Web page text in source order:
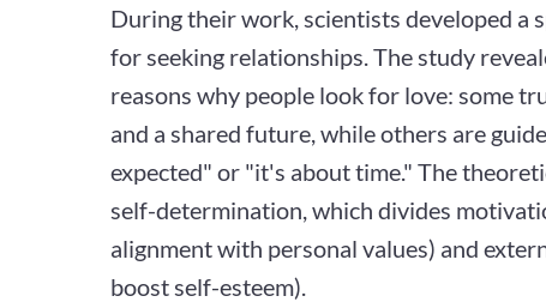
During their work, scientists developed a
for seeking relationships. The study
reasons why people look for love: some
and a shared future, while others are
expected" or "it's about time." The
self-determination, which divides
alignment with personal values) and
boost self-esteem).